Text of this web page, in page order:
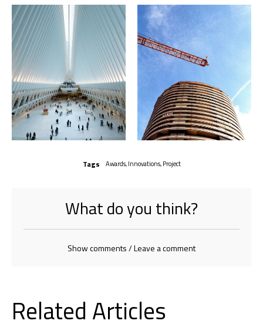
Tags Awards,Innovations,Project
What do you think?
Show comments / Leave a comment
Related Articles